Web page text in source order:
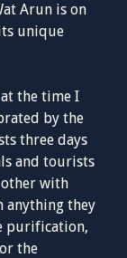
Arun is on
unique
the time I
by the
three days
and tourists
other with
anything they
purification,
the